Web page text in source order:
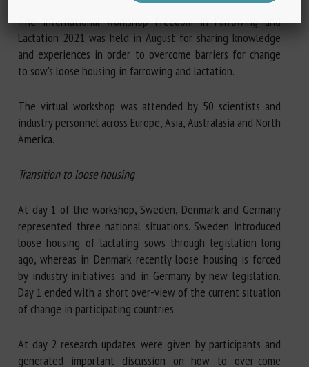
The international workshop Freedom in Farrowing and
Lactation 2021 was held in August for sharing knowledge
and experiences in order to overcome barriers for change
to sow's loose housing in farrowing and lactation.
The virtual workshop was attended by 50 scientists and
industry personnel across Europe, Asia, Australasia and North
America.
Transition to loose housing
At day 1 of the workshop, Sweden, Denmark and Germany
represented three national situations. Sweden introduced
loose housing of lactating sows through legislation long
ago, whereas in Denmark recently loose housing is forced
by industry initiatives and in Germany by new legislation.
Day 1 ended with a short over-view of the current situation
of change in participating countries.
At day 2 research updates were given by participants and
generated important discussion on how to over-come